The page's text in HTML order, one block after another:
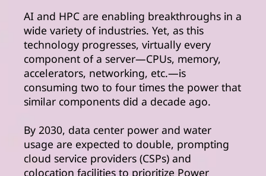
AI and HPC are enabling breakthroughs in a
wide variety of industries. Yet, as this
technology progresses, virtually every
component of a server—CPUs, memory,
accelerators, networking, etc.—is
consuming two to four times the power that
similar components did a decade ago.
By 2030, data center power and water
usage are expected to double, prompting
cloud service providers (CSPs) and
colocation facilities to prioritize Power